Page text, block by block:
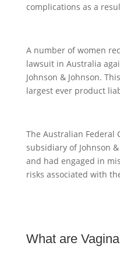
complications as a
A number of women
lawsuit in Australia
Johnson & Johnson.
largest ever product
The Australian Federal
subsidiary of Johnson
and had engaged in
risks associated with
What are